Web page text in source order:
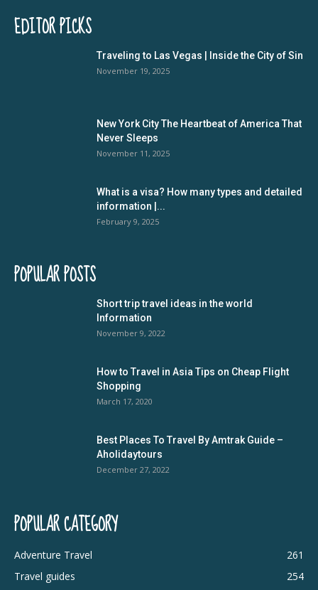
EDITOR PICKS
Traveling to Las Vegas | Inside the City of Sin
November 19, 2025
New York City The Heartbeat of America That
Never Sleeps
November 11, 2025
What is a visa? How many types and detailed
information |...
February 9, 2025
POPULAR POSTS
Short trip travel ideas in the world
Information
November 9, 2022
How to Travel in Asia Tips on Cheap Flight
Shopping
March 17, 2020
Best Places To Travel By Amtrak Guide –
Aholidaytours
December 27, 2022
POPULAR CATEGORY
Adventure Travel
261
Travel guides
254